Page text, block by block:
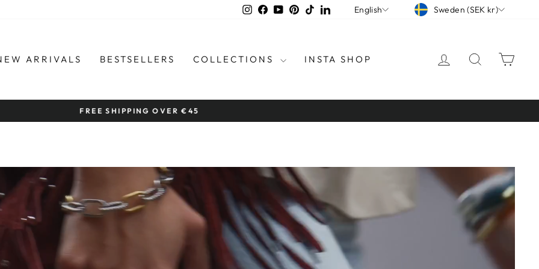
Instagram
Facebook
YouTubePinterest
TikTokLinkedInLANGUAGE
English CURRENCY
Sweden (SEK kr)
ARRIVALS BESTSELLERS COLLECTIONS INSTA SHOP LOG IN SEARCH
Pause
HANDCRAFTED IN THE PHILIPPINES by women artisans